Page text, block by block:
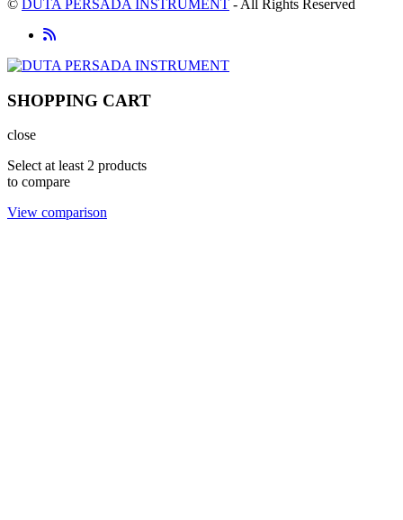
© DUTA PERSADA INSTRUMENT - All Rights Reserved
SHOPPING CART
close
Select at least 2 products
to compare
View comparison